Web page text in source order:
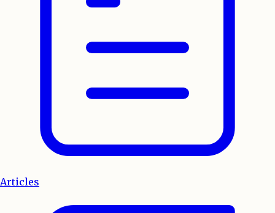
Articles